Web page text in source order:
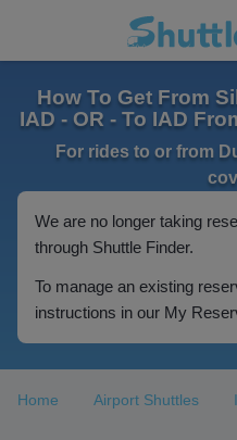
How To Get From
IAD - OR - To IAD
For rides to or from
We are no longer taking
through Shuttle Finder.
To manage an existing
instructions in our My
Home Airport Shuttles